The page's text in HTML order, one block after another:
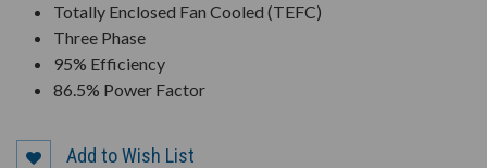
Totally Enclosed Fan Cooled (TEFC)
Three Phase
95% Efficiency
86.5% Power Factor
Add to Wish List